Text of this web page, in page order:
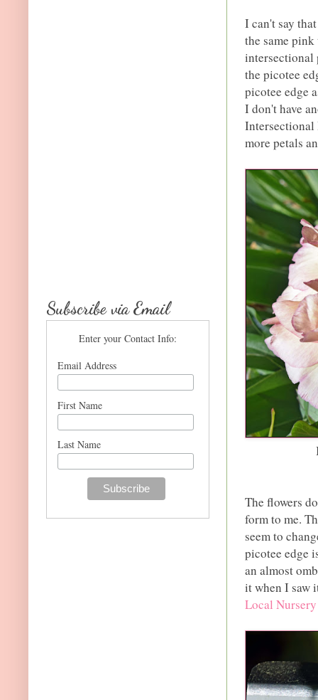
I can't say
the same
intersectional
the picotee
picotee edge
I don't have
more petals
The flowers
form to me.
seem to
picotee edge
an almost
it when I saw
Local
Subscribe via Email
Enter your Contact Info:
Email Address
First Name
Last Name